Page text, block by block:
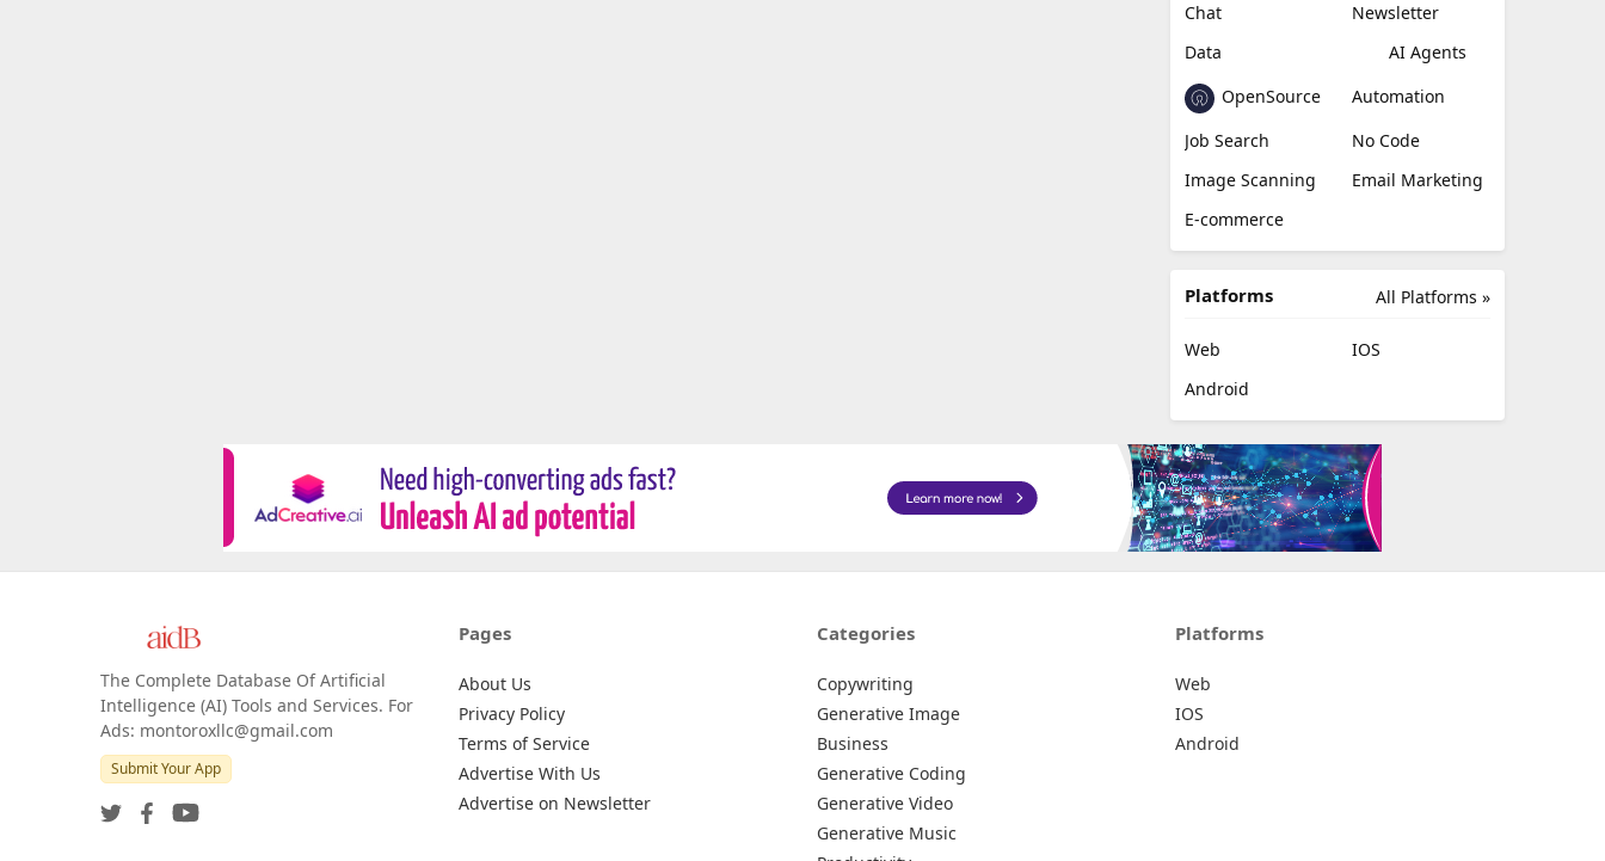
Chat
Newsletter
Data
AI Agents
OpenSource
Automation
Job Search
No Code
Image Scanning
Email Marketing
E-commerce
All Platforms »
Platforms
Web
IOS
Android
The Complete Database Of Artificial
Intelligence (AI) Tools and Services. For
Ads: montoroxllc@gmail.com
Submit Your App
Pages
About Us
Privacy Policy
Terms of Service
Advertise With Us
Advertise on Newsletter
Categories
Copywriting
Generative Image
Business
Generative Coding
Generative Video
Generative Music
Platforms
Web
IOS
Android